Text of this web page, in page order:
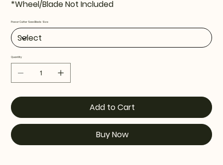
*Wheel/Blade Not Included
Power Cutter Saw Blade Size
Quantity
Add to Cart
Buy Now